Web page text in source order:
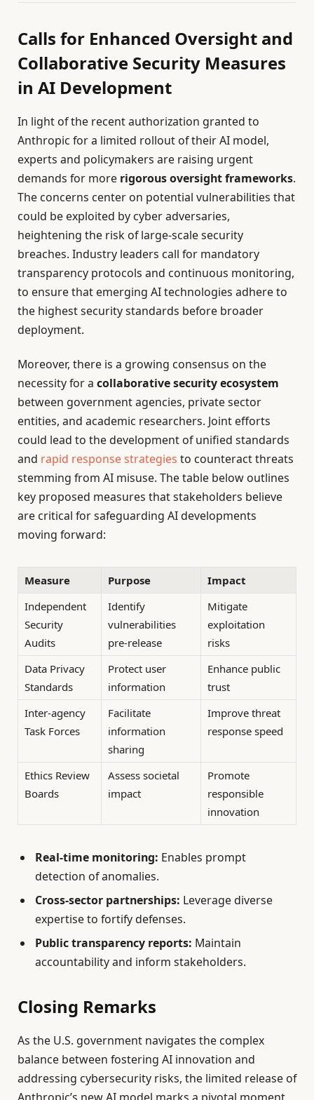
Calls for Enhanced Oversight and
Collaborative Security Measures
in AI Development
In light of the recent authorization granted to
Anthropic for a limited rollout of their AI model,
experts and policymakers are raising urgent
demands for more rigorous oversight frameworks.
The concerns center on potential vulnerabilities that
could be exploited by cyber adversaries,
heightening the risk of large-scale security
breaches. Industry leaders call for mandatory
transparency protocols and continuous monitoring,
to ensure that emerging AI technologies adhere to
the highest security standards before broader
deployment.
Moreover, there is a growing consensus on the
necessity for a collaborative security ecosystem
between government agencies, private sector
entities, and academic researchers. Joint efforts
could lead to the development of unified standards
and rapid response strategies to counteract threats
stemming from AI misuse. The table below outlines
key proposed measures that stakeholders believe
are critical for safeguarding AI developments
moving forward:
Measure Purpose
Impact
Independent
Security
Audits
Identify
vulnerabilities
pre-release
Mitigate
exploitation
risks
Data Privacy
Standards
Protect user
information
Enhance public
trust
Inter-agency
Task Forces
Facilitate
information
sharing
Improve threat
response speed
Ethics Review
Boards
Assess societal
impact
Promote
responsible
innovation
Real-time monitoring: Enables prompt
detection of anomalies.
Cross-sector partnerships: Leverage diverse
expertise to fortify defenses.
Public transparency reports: Maintain
accountability and inform stakeholders.
Closing Remarks
As the U.S. government navigates the complex
balance between fostering AI innovation and
addressing cybersecurity risks, the limited release of